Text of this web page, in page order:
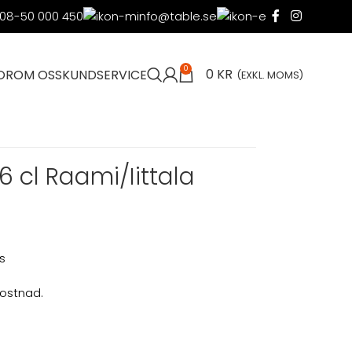
08-50 000 450 info@table.se
OM OSSKUNDSERVICE 0 0 KR (EXKL. MOMS)
cl Raami/Iittala